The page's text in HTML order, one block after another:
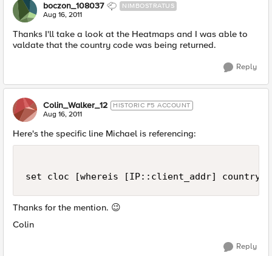
boczon_108037 NIMBOSTRATUS
Aug 16, 2011
Thanks I'll take a look at the Heatmaps and I was able to
valdate that the country code was being returned.
Reply
Colin_Walker_12 HISTORIC F5 ACCOUNT
Aug 16, 2011
Here's the specific line Michael is referencing:
Thanks for the mention. 😉
Colin
Reply